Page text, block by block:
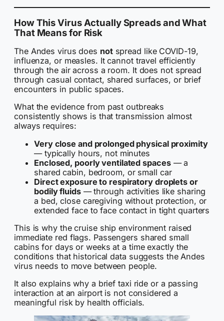
How This Virus Actually Spreads and What
That Means for Risk
The Andes virus does notspread like COVID-19,
influenza, or measles. It cannot travel efficiently
through the air across a room. It does not spread
through casual contact, shared surfaces, or brief
encounters in public spaces.
What the evidence from past outbreaks
consistently shows is that transmission almost
always requires:
Very close and prolonged physical proximity
— typically hours, not minutes
Enclosed, poorly ventilated spaces— a
shared cabin, bedroom, or small car
Direct exposure to respiratory droplets or
bodily fluids— through activities like sharing
a bed, close caregiving without protection, or
extended face to face contact in tight quarters
This is why the cruise ship environment raised
immediate red flags. Passengers shared small
cabins for days or weeks at a time exactly the
conditions that historical data suggests the Andes
virus needs to move between people.
It also explains why a brief taxi ride or a passing
interaction at an airport is not considered a
meaningful risk by health officials.